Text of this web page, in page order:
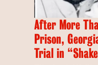
After More
Prison,
Trial in